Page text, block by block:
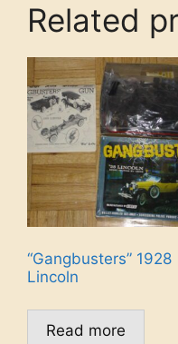
Related
“Gangbusters” 1928
Lincoln
Read more